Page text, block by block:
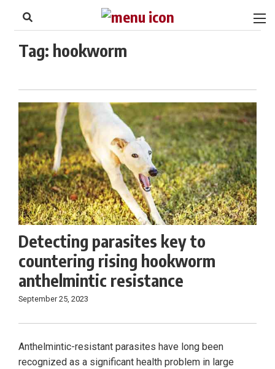
Footer
Tag: hookworm
Detecting parasites key to
countering rising hookworm
anthelmintic resistance
September 25, 2023
Anthelmintic-resistant parasites have long been
recognized as a significant health problem in large